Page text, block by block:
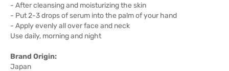
- After cleansing and moisturizing the skin
- Put 2-3 drops of serum into the palm of your hand
- Apply evenly all over face and neck
Use daily, morning and night
Brand Origin:
Japan